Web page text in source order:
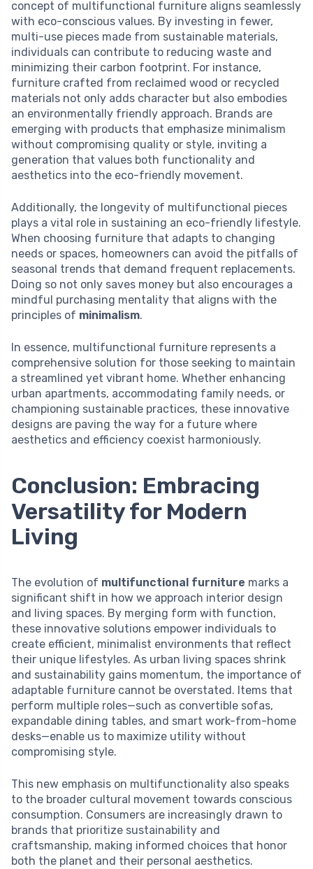
concept of multifunctional furniture aligns seamlessly
with eco-conscious values. By investing in fewer,
multi-use pieces made from sustainable materials,
individuals can contribute to reducing waste and
minimizing their carbon footprint. For instance,
furniture crafted from reclaimed wood or recycled
materials not only adds character but also embodies
an environmentally friendly approach. Brands are
emerging with products that emphasize minimalism
without compromising quality or style, inviting a
generation that values both functionality and
aesthetics into the eco-friendly movement.
Additionally, the longevity of multifunctional pieces
plays a vital role in sustaining an eco-friendly lifestyle.
When choosing furniture that adapts to changing
needs or spaces, homeowners can avoid the pitfalls of
seasonal trends that demand frequent replacements.
Doing so not only saves money but also encourages a
mindful purchasing mentality that aligns with the
principles of minimalism.
In essence, multifunctional furniture represents a
comprehensive solution for those seeking to maintain
a streamlined yet vibrant home. Whether enhancing
urban apartments, accommodating family needs, or
championing sustainable practices, these innovative
designs are paving the way for a future where
aesthetics and efficiency coexist harmoniously.
Conclusion: Embracing
Versatility for Modern
Living
The evolution of multifunctional furniture marks a
significant shift in how we approach interior design
and living spaces. By merging form with function,
these innovative solutions empower individuals to
create efficient, minimalist environments that reflect
their unique lifestyles. As urban living spaces shrink
and sustainability gains momentum, the importance of
adaptable furniture cannot be overstated. Items that
perform multiple roles—such as convertible sofas,
expandable dining tables, and smart work-from-home
desks—enable us to maximize utility without
compromising style.
This new emphasis on multifunctionality also speaks
to the broader cultural movement towards conscious
consumption. Consumers are increasingly drawn to
brands that prioritize sustainability and
craftsmanship, making informed choices that honor
both the planet and their personal aesthetics.